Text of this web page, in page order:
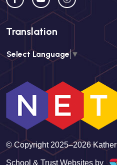
Translation
Select Language▼
© Copyright 2025–2026
School & Trust Websites by